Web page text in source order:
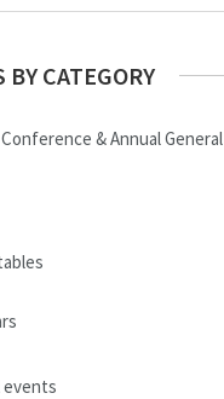
BY CATEGORY
& Annual General
events